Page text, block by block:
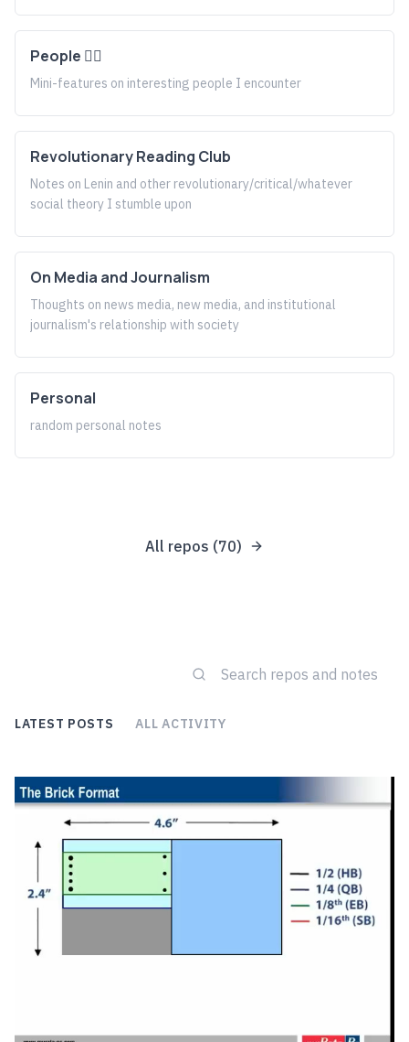
People 🤹‍♀️
Mini-features on interesting people I encounter
Revolutionary Reading Club
Notes on Lenin and other revolutionary/critical/whatever
social theory I stumble upon
On Media and Journalism
Thoughts on news media, new media, and institutional
journalism's relationship with society
Personal
random personal notes
All repos (70)
LATEST POSTS ALL ACTIVITY